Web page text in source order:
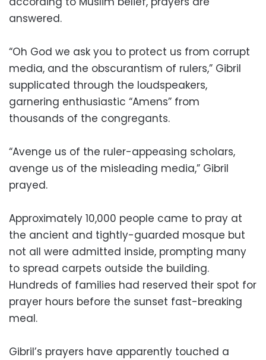
answered.
“Oh God we ask you to protect us from corrupt
media, and the obscurantism of rulers,” Gibril
supplicated through the loudspeakers,
garnering enthusiastic “Amens” from
thousands of the congregants.
“Avenge us of the ruler-appeasing scholars,
avenge us of the misleading media,” Gibril
prayed.
Approximately 10,000 people came to pray at
the ancient and tightly-guarded mosque but
not all were admitted inside, prompting many
to spread carpets outside the building.
Hundreds of families had reserved their spot for
prayer hours before the sunset fast-breaking
meal.
Gibril’s prayers have apparently touched a